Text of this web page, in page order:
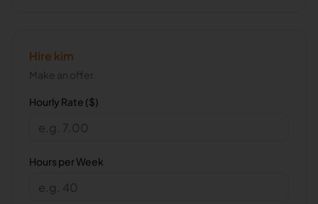
Hire kim
Make an offer.
Hourly Rate ($)
Hours per Week